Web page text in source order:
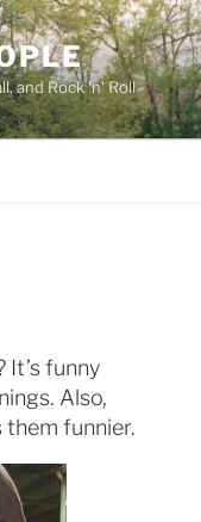
and Rock 'n' Roll
It’s funny
Also,
them funnier.